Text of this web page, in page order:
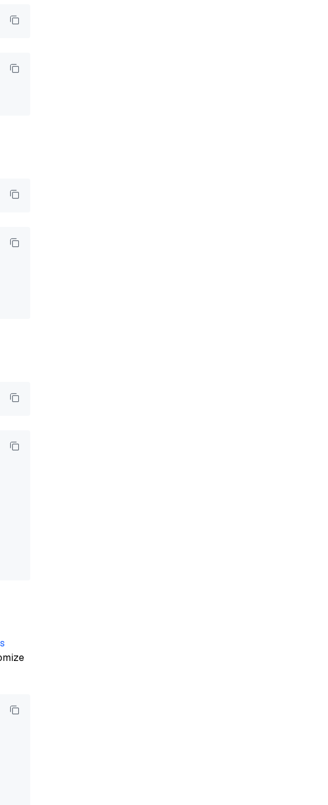
v2.5.x/site/en/about/overview.md'
file paths.